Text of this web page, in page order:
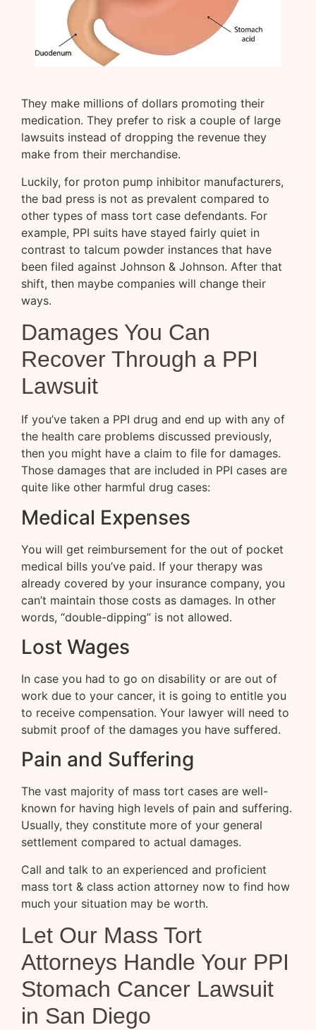
They make millions of dollars promoting their
medication. They prefer to risk a couple of large
lawsuits instead of dropping the revenue they
make from their merchandise.
Luckily, for proton pump inhibitor manufacturers,
the bad press is not as prevalent compared to
other types of mass tort case defendants. For
example, PPI suits have stayed fairly quiet in
contrast to talcum powder instances that have
been filed against Johnson & Johnson. After that
shift, then maybe companies will change their
ways.
Damages You Can
Recover Through a PPI
Lawsuit
If you’ve taken a PPI drug and end up with any of
the health care problems discussed previously,
then you might have a claim to file for damages.
Those damages that are included in PPI cases are
quite like other harmful drug cases:
Medical Expenses
You will get reimbursement for the out of pocket
medical bills you’ve paid. If your therapy was
already covered by your insurance company, you
can’t maintain those costs as damages. In other
words, “double-dipping” is not allowed.
Lost Wages
In case you had to go on disability or are out of
work due to your cancer, it is going to entitle you
to receive compensation. Your lawyer will need to
submit proof of the damages you have suffered.
Pain and Suffering
The vast majority of mass tort cases are well-
known for having high levels of pain and suffering.
Usually, they constitute more of your general
settlement compared to actual damages.
Call and talk to an experienced and proficient
mass tort & class action attorney now to find how
much your situation may be worth.
Let Our Mass Tort
Attorneys Handle Your PPI
Stomach Cancer Lawsuit
in San Diego